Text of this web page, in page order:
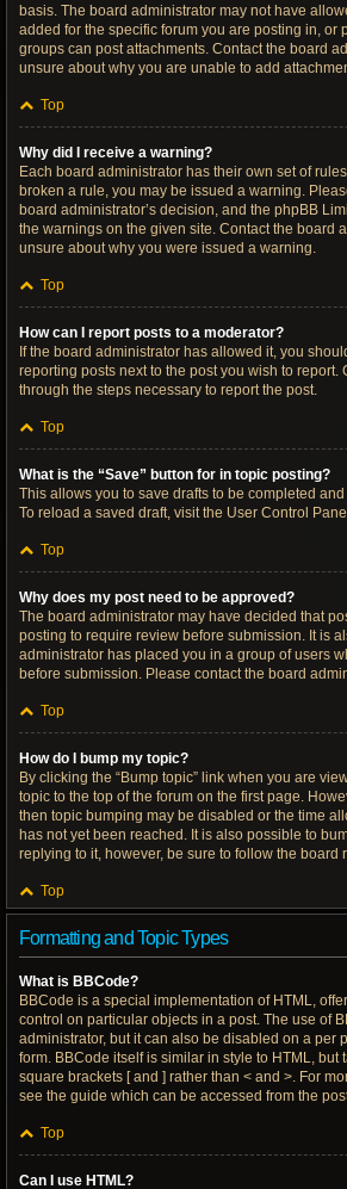
basis. The board administrator may not have
added for the specific forum you are posting in, or
groups can post attachments. Contact the board
unsure about why you are unable to add
Top
Why did I receive a warning?
Each board administrator has their own set of
broken a rule, you may be issued a warning.
board administrator’s decision, and the phpBB
the warnings on the given site. Contact the board
unsure about why you were issued a warning.
Top
How can I report posts to a moderator?
If the board administrator has allowed it, you
reporting posts next to the post you wish to report.
through the steps necessary to report the post.
Top
What is the “Save” button for in topic posting?
This allows you to save drafts to be completed
To reload a saved draft, visit the User Control
Top
Why does my post need to be approved?
The board administrator may have decided that
posting to require review before submission. It is
administrator has placed you in a group of users
before submission. Please contact the board
Top
How do I bump my topic?
By clicking the “Bump topic” link when you are
topic to the top of the forum on the first page.
then topic bumping may be disabled or the time
has not yet been reached. It is also possible to
replying to it, however, be sure to follow the board
Top
Formatting and Topic Types
What is BBCode?
BBCode is a special implementation of HTML,
control on particular objects in a post. The use of
administrator, but it can also be disabled on a per
form. BBCode itself is similar in style to HTML, but
square brackets [ and ] rather than < and >. For
see the guide which can be accessed from the
Top
Can I use HTML?